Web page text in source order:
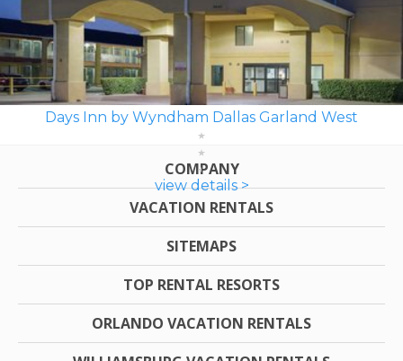
Days Inn by Wyndham Dallas Garland West
view details >
COMPANY
VACATION RENTALS
SITEMAPS
TOP RENTAL RESORTS
ORLANDO VACATION RENTALS